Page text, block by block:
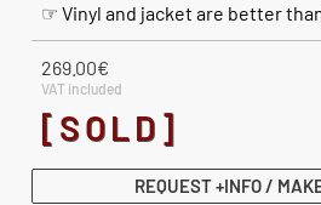
☞ Vinyl and jacket are better
269.00€
VAT included
[SOLD]
REQUEST +INFO /